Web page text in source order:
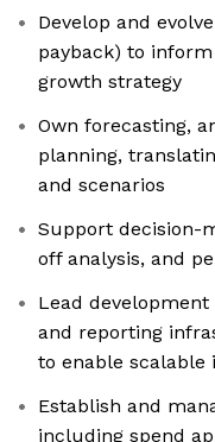
Develop and evolve
payback) to
growth strategy
Own forecasting,
planning,
and scenarios
Support decision-
off analysis, and
Lead
and reporting
to enable scalable
Establish and
including spend